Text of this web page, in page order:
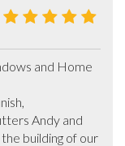
and Home
building of our